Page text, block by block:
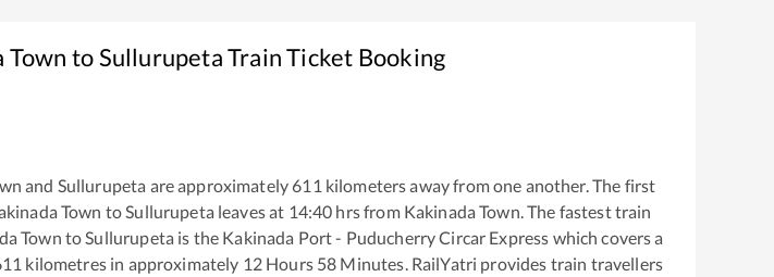
Town toSullurupetaTrain Ticket Booking
and Sullurupeta are approximately 611 kilometers away from one another. The first
Town to Sullurupeta leaves at 14:40 hrs from Kakinada Town . The fastest train
Town to Sullurupeta is the Kakinada Port - Puducherry Circar Express which covers a
kilometres in approximately 12Hours 58 Minutes. RailYatri provides train travellers